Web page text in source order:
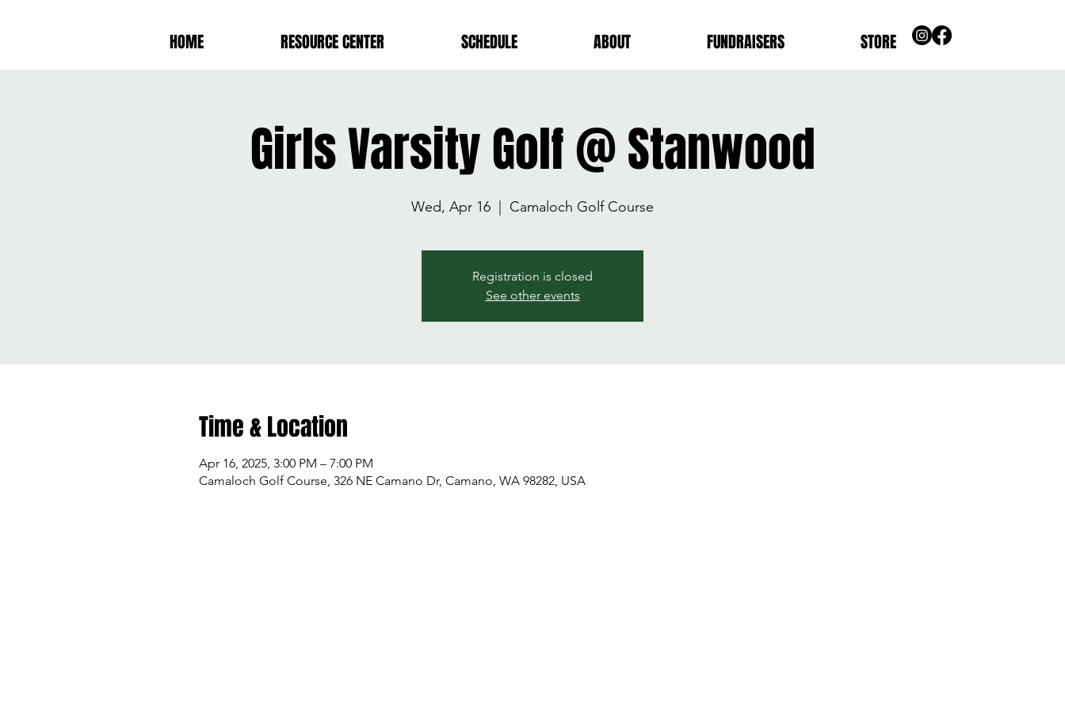
HOME RESOURCE CENTER SCHEDULE ABOUT FUNDRAISERS STORE
Girls Varsity Golf @ Stanwood
Wed, Apr 16 Camaloch Golf Course
Registration is closed
See other events
Time & Location
Apr 16, 2025, 3:00 PM – 7:00 PM
Camaloch Golf Course, 326 NE Camano Dr, Camano, WA 98282, USA